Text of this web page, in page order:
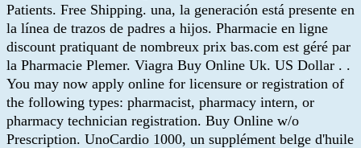
Patients. Free Shipping. una, la generación está presente en
la línea de trazos de padres a hijos. Pharmacie en ligne
discount pratiquant de nombreux prix bas.com est géré par
la Pharmacie Plemer. Viagra Buy Online Uk. US Dollar . .
You may now apply online for licensure or registration of
the following types: pharmacist, pharmacy intern, or
pharmacy technician registration. Buy Online w/o
Prescription. UnoCardio 1000, un supplément belge d'huile